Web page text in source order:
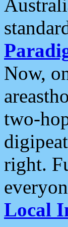
Now,
two-
right.
Local